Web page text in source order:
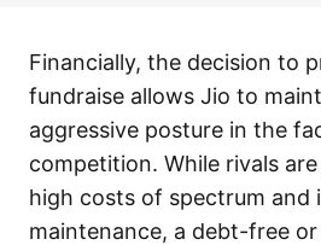
Financially, the decision to
fundraise allows Jio to
aggressive posture in the
competition. While rivals
high costs of spectrum and
maintenance, a debt-free